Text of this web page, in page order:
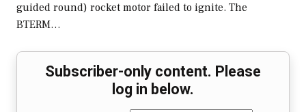
guided round) rocket motor failed to ignite. The
BTERM…
Subscriber-only content. Please
log in below.